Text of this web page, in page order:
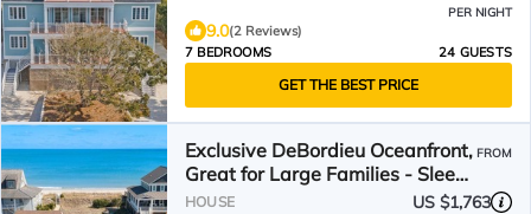
PER NIGHT
9.0(2 Reviews)
7 BEDROOMS
24 GUESTS
GET THE BEST PRICE
Exclusive DeBordieu Oceanfront,
Great for Large Families - Sleeps
22
FROM
HOUSE US $1,763